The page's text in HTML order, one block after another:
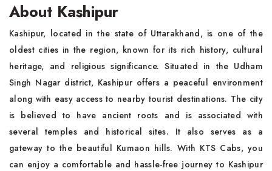
About Kashipur
Kashipur, located in the state of Uttarakhand, is one of the
oldest cities in the region, known for its rich history, cultural
heritage, and religious significance. Situated in the Udham
Singh Nagar district, Kashipur offers a peaceful environment
along with easy access to nearby tourist destinations. The city
is believed to have ancient roots and is associated with
several temples and historical sites. It also serves as a
gateway to the beautiful Kumaon hills. With KTS Cabs, you
can enjoy a comfortable and hassle-free journey to Kashipur